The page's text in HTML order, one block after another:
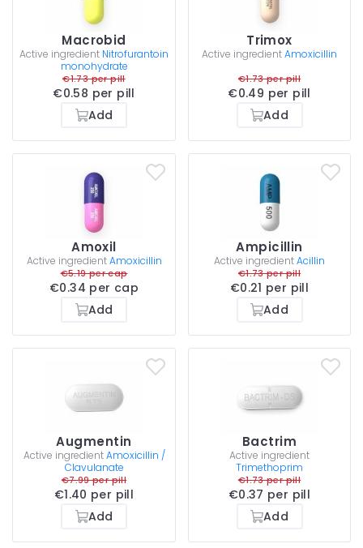
Macrobid
Active ingredient Nitrofurantoin
monohydrate
€1.73 per pill
€0.58 per pill
Add
Trimox
Active ingredientAmoxicillin
€1.73 per pill
€0.49 per pill
Add
Amoxil
Active ingredient Amoxicillin
€5.19 per cap
€0.34 per cap
Add
Ampicillin
Active ingredientAcillin
€1.73 per pill
€0.21 per pill
Add
Augmentin
Active ingredient Amoxicillin /
Clavulanate
€7.99 per pill
€1.40 per pill
Add
Bactrim
Active ingredient
Trimethoprim
€1.73 per pill
€0.37 per pill
Add